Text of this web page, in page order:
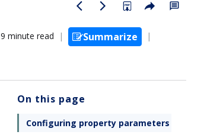
9 minute read
Summarize
On this page
Configuring property parameters